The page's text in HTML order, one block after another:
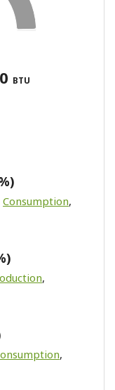
BTU
Consumption,
,
,